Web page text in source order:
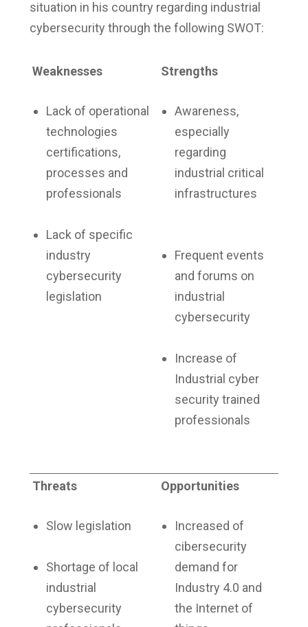
situation in his country regarding industrial
cybersecurity through the following SWOT:
Weaknesses
Lack of operational
technologies
certifications,
processes and
professionals
Lack of specific
industry
cybersecurity
legislation
Strengths
Awareness,
especially
regarding
industrial critical
infrastructures
Frequent events
and forums on
industrial
cybersecurity
Increase of
Industrial cyber
security trained
professionals
Threats
Slow legislation
Shortage of local
industrial
cybersecurity
Opportunities
Increased of
cibersecurity
demand for
Industry 4.0 and
the Internet of